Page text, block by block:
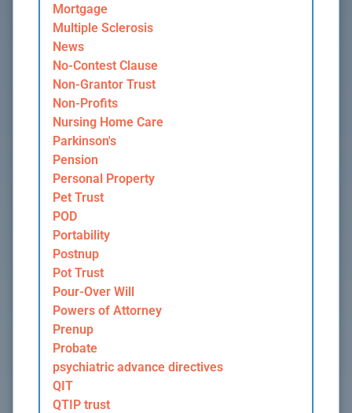
Mortgage
Multiple Sclerosis
News
No-Contest Clause
Non-Grantor Trust
Non-Profits
Nursing Home Care
Parkinson's
Pension
Personal Property
Pet Trust
POD
Portability
Postnup
Pot Trust
Pour-Over Will
Powers of Attorney
Prenup
Probate
psychiatric advance directives
QIT
QTIP trust